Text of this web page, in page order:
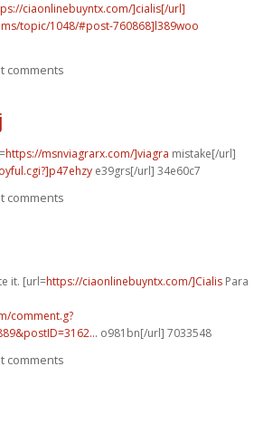
ciaonlinebuyntx.com/]cialis[/url]
topic/1048/#post-760868]l389woo
comments
https://msnviagrarx.com/]viagra mistake[/url]
e39grs[/url] 34e60c7
comments
it. [url=https://ciaonlinebuyntx.com/]Cialis Para
comment.g?
o981bn[/url] 7033548
comments